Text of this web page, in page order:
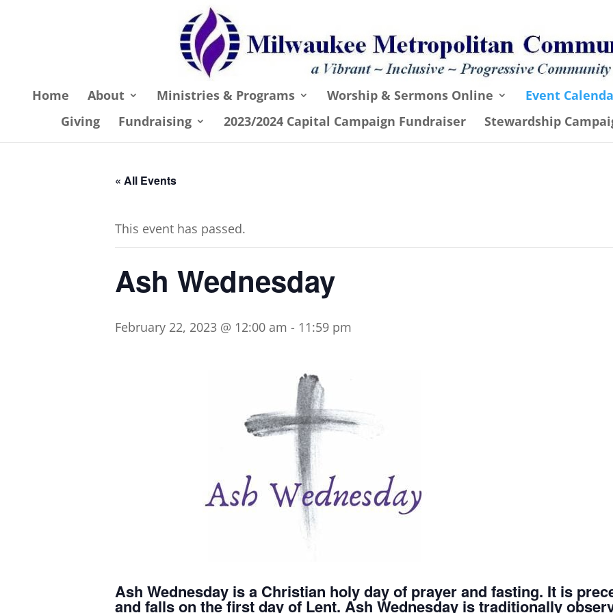
Home About Ministries & Programs Worship & Sermons Online
Event
Giving
Fundraising 2023/2024 Capital Campaign Fundraiser Stewardship
« All Events
This event has passed.
Ash Wednesday
February 22, 2023 @ 12:00 am - 11:59 pm
Ash Wednesday is a Christian holy day of prayer and fasting. It is
and falls on the first day of Lent. Ash Wednesday is traditionally